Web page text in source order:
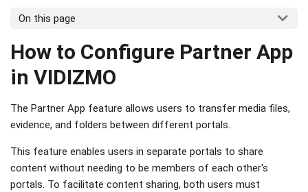
On this page
How to Configure Partner App
in VIDIZMO
The Partner App feature allows users to transfer media files,
evidence, and folders between different portals.
This feature enables users in separate portals to share
content without needing to be members of each other's
portals. To facilitate content sharing, both users must